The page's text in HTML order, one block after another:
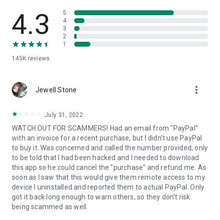
• App list (Start/Uninstall apps)
• Push and pull Wi-Fi settings
• View system diagnostic information
• Store confidential information into the device clipboard
1. Your session partner will send you a personal link to the
QuickSupport application. Clicking the link will start the app
2. Open the QuickSupport app on your device.
3. You will see a prompt to join a session created by your
remote partner.
4. When you accept the connection, the remote session will
begin.
4.3
145K reviews
5
4
3
2
1
Jewell Stone more_vert
July 31, 2022
WATCH OUT FOR SCAMMERS! Had an email from "PayPal"
with an invoice for a recent purchase, but I didn't use PayPal
to buy it. Was concerned and called the number provided, only
to be told that I had been hacked and I needed to download
this app so he could cancel the "purchase" and refund me. As
soon as I saw that this would give them remote access to my
device I uninstalled and reported them to actual PayPal. Only
got it back long enough to warn others, so they don't risk
being scammed as well.